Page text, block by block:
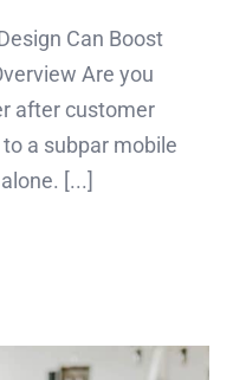
Can Boost
Are you
after customer
a subpar mobile
[...]